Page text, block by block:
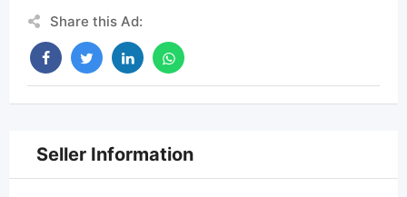
Share this Ad:
Seller Information